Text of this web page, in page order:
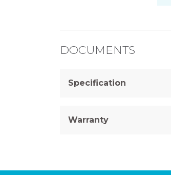
DOCUMENTS
Specification
Warranty